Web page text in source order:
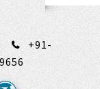
+91-